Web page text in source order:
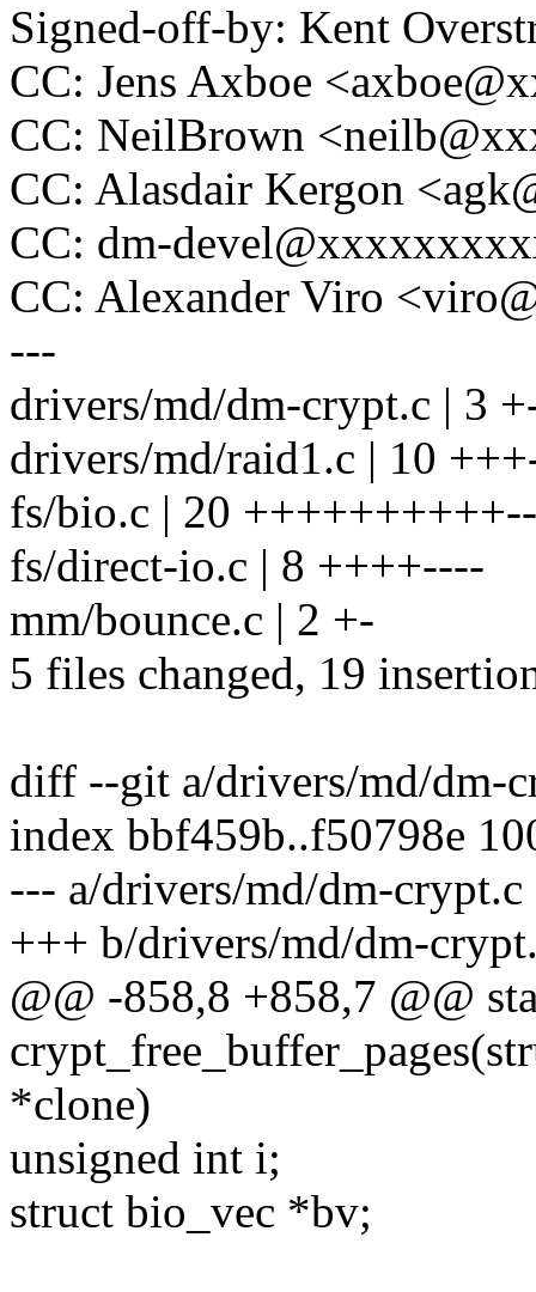
Signed-off-by: Kent
CC: Jens Axboe
CC: NeilBrown
CC: Alasdair Kergon
CC: dm-
CC: Alexander Viro
---
drivers/md/dm-crypt.c | 3
drivers/md/raid1.c | 10
fs/bio.c | 20
fs/direct-io.c | 8 ++++----
mm/bounce.c | 2 +-
5 files changed, 19
diff --git a/drivers/md/dm-
index bbf459b..f50798e
--- a/drivers/md/dm-crypt.c
+++ b/drivers/md/dm-
@@ -858,8 +858,7 @@
*clone)
unsigned int i;
struct bio_vec *bv;